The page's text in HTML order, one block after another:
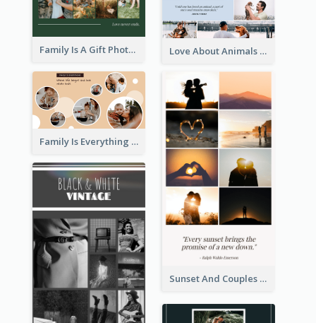
Family Is A Gift Photo Collage Love About Animals Photo Collage
Family Is Everything Photo Collage
Sunset And Couples Photo Collage